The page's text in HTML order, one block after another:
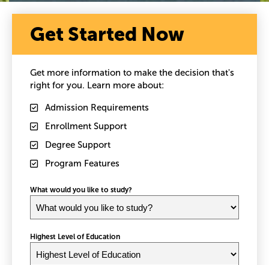
Get Started Now
Get more information to make the decision that's
right for you. Learn more about:
Admission Requirements
Enrollment Support
Degree Support
Program Features
What would you like to study?
Highest Level of Education